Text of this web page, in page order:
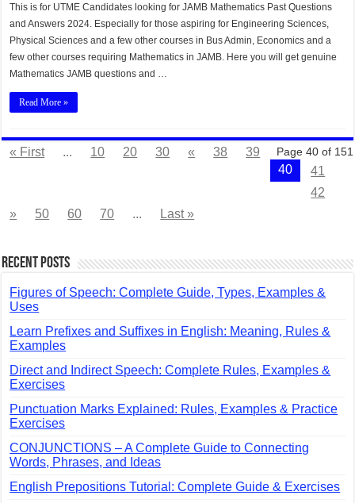
This is for UTME Candidates looking for JAMB Mathematics Past Questions
and Answers 2024. Especially for those aspiring for Engineering Sciences,
Physical Sciences and a few other courses in Bus Admin, Economics and a
few other courses requiring Mathematics in JAMB. Here you will get genuine
Mathematics JAMB questions and …
Read More »
Page 40 of 151
« First ... 10 20 30 « 38
39
40
41
42
»
50 60 70 ... Last »
Recent Posts
Figures of Speech: Complete Guide, Types, Examples &
Uses
Learn Prefixes and Suffixes in English: Meaning, Rules &
Examples
Direct and Indirect Speech: Complete Rules, Examples &
Exercises
Punctuation Marks Explained: Rules, Examples & Practice
Exercises
CONJUNCTIONS – A Complete Guide to Connecting
Words, Phrases, and Ideas
English Prepositions Tutorial: Complete Guide & Exercises